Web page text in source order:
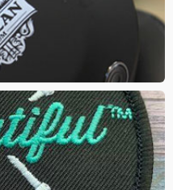
onto the product. The method
with round surfaces
PATCH
thread. Gives your logo a
look